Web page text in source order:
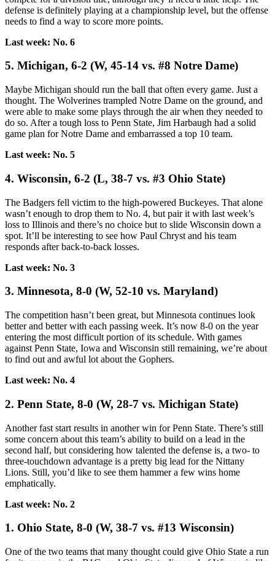
defense is definitely playing at a championship level, but the offense
needs to find a way to score more points.
Last week: No. 6
5. Michigan, 6-2 (W, 45-14 vs. #8 Notre Dame)
Maybe Michigan should run the ball that often every game. Just a
thought. The Wolverines trampled Notre Dame on the ground, and
were able to make some plays through the air when they needed to
do so. After a tough loss to Penn State, Jim Harbaugh had a solid
game plan for Notre Dame and embarrassed a top 10 team.
Last week: No. 5
4. Wisconsin, 6-2 (L, 38-7 vs. #3 Ohio State)
The Badgers fell victim to the high-powered Buckeyes. That alone
wasn’t enough to drop them to No. 4, but pair it with last week’s
loss to Illinois and there’s no choice but to slide Wisconsin down a
spot. It’ll be interesting to see how Paul Chryst and his team
responds after back-to-back losses.
Last week: No. 3
3. Minnesota, 8-0 (W, 52-10 vs. Maryland)
The competition hasn’t been great, but Minnesota continues look
better and better with each passing week. It’s now 8-0 on the year
entering the most difficult portion of its schedule. With games
against Penn State, Iowa and Wisconsin still remaining, we’re about
to find out and awful lot about the Gophers.
Last week: No. 4
2. Penn State, 8-0 (W, 28-7 vs. Michigan State)
Another fast start results in another win for Penn State. There’s still
some concern about this team’s ability to build on a lead in the
second half, but considering how talented the defense is, a two- to
three-touchdown advantage is a pretty big lead for the Nittany
Lions. Still, you’d like to see them hammer a few wins home
emphatically.
Last week: No. 2
1. Ohio State, 8-0 (W, 38-7 vs. #13 Wisconsin)
One of the two teams that many thought could give Ohio State a run